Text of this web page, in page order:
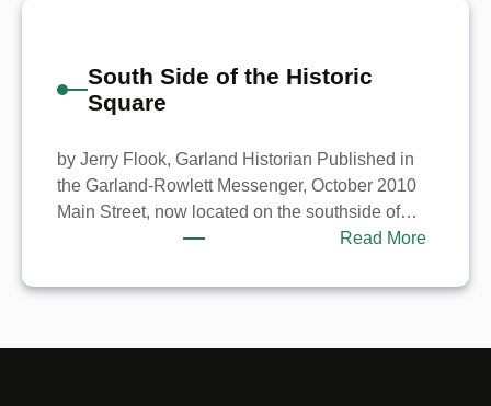
South Side of the Historic
Square
by Jerry Flook, Garland Historian Published in
the Garland-Rowlett Messenger, October 2010
Main Street, now located on the southside of…
Read More:
Side